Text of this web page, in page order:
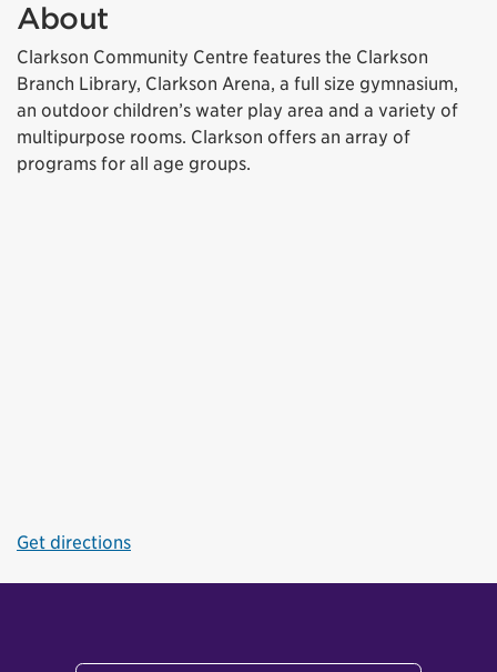
About
Clarkson Community Centre features the Clarkson
Branch Library, Clarkson Arena, a full size gymnasium,
an outdoor children’s water play area and a variety of
multipurpose rooms. Clarkson offers an array of
programs for all age groups.
Get directions